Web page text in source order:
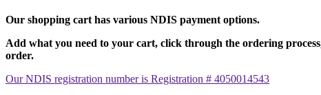
Our shopping cart has various NDIS payment options.
Add what you need to your cart, click through the ordering
order.
Our NDIS registration number is Registration # 4050014543